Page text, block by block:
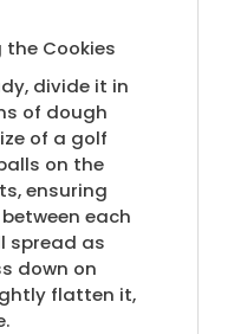
the Cookies
divide it in
of dough
of a golf
on the
ensuring
each
spread as
down on
flatten it,